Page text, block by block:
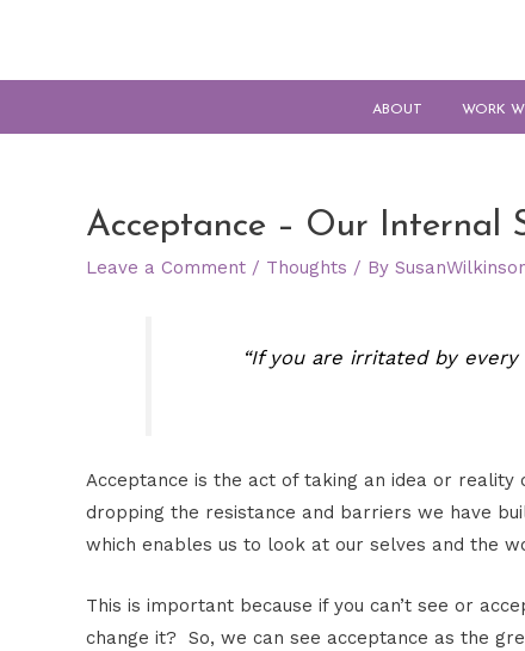
ABOUT WORK
Acceptance – Our Internal
Leave a Comment / Thoughts / By
“If you are irritated by
Acceptance is the act of taking an idea or
dropping the resistance and barriers we have
which enables us to look at our selves and the
This is important because if you can’t see or
change it? So, we can see acceptance as the